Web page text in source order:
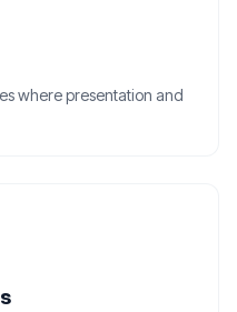
where presentation and